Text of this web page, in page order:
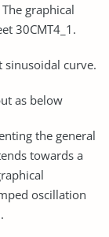
graphical
30CMT4_1.
sinusoidal curve.
as below
the general
towards a
oscillation